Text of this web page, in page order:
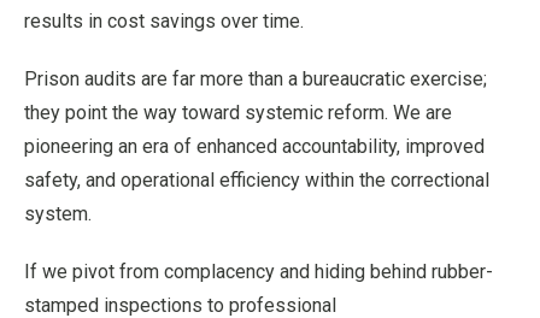
results in cost savings over time.
Prison audits are far more than a bureaucratic exercise;
they point the way toward systemic reform. We are
pioneering an era of enhanced accountability, improved
safety, and operational efficiency within the correctional
system.
If we pivot from complacency and hiding behind rubber-
stamped inspections to professional